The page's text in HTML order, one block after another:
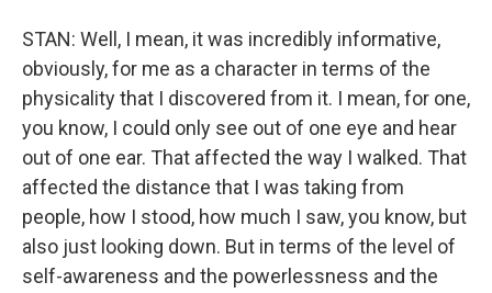
STAN: Well, I mean, it was incredibly informative,
obviously, for me as a character in terms of the
physicality that I discovered from it. I mean, for one,
you know, I could only see out of one eye and hear
out of one ear. That affected the way I walked. That
affected the distance that I was taking from
people, how I stood, how much I saw, you know, but
also just looking down. But in terms of the level of
self-awareness and the powerlessness and the